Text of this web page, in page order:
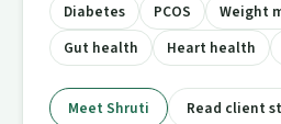
Diabetes PCOS
Weight
Gut health
Heart health
Meet Shruti Read client